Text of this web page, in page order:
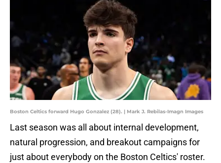
Boston Celtics forward Hugo Gonzalez (28). | Mark J. Rebilas-Imagn Images
Last season was all about internal development,
natural progression, and breakout campaigns for
just about everybody on the Boston Celtics' roster.